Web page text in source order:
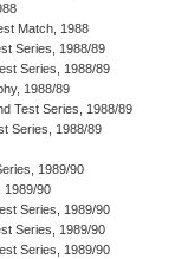
Match, 1988
Series, 1988/89
Series, 1988/89
1988/89
Test Series, 1988/89
Series, 1988/89
1989/90
1989/90
Series, 1989/90
Series, 1989/90
Series, 1989/90